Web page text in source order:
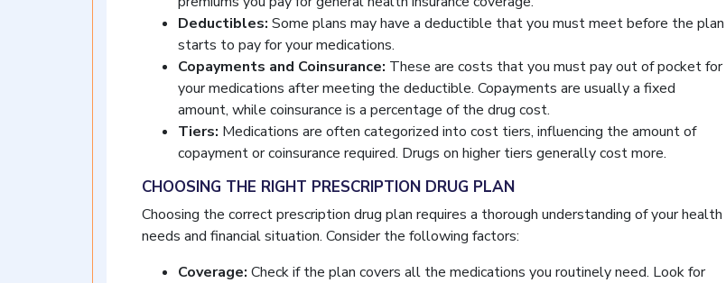
Deductibles: Some plans may have a deductible that you must meet before the plan
starts to pay for your medications.
Copayments and Coinsurance: These are costs that you must pay out of pocket for
your medications after meeting the deductible. Copayments are usually a fixed
amount, while coinsurance is a percentage of the drug cost.
Tiers: Medications are often categorized into cost tiers, influencing the amount of
copayment or coinsurance required. Drugs on higher tiers generally cost more.
CHOOSING THE RIGHT PRESCRIPTION DRUG PLAN
Choosing the correct prescription drug plan requires a thorough understanding of your health
needs and financial situation. Consider the following factors:
Coverage: Check if the plan covers all the medications you routinely need. Look for